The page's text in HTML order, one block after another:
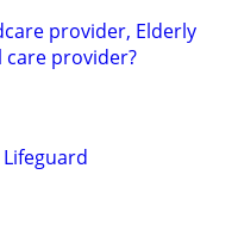
provider, Elderly
provider?